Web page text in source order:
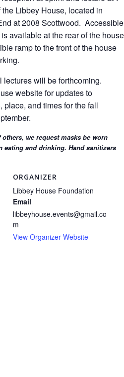
Libbey House, located in
at 2008 Scottwood. Accessible
available at the rear of the house
ramp to the front of the house
will be forthcoming.
website for updates to
and times for the fall
we request masks be worn
eating and drinking. Hand sanitizers
ORGANIZER
Libbey House Foundation
Email
libbeyhouse.events@gmail.co
m
View Organizer Website